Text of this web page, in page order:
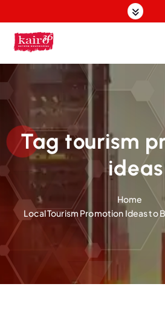
k
t
t
Tag tourism
ideas
Home
Local Tourism Promotion Ideas to